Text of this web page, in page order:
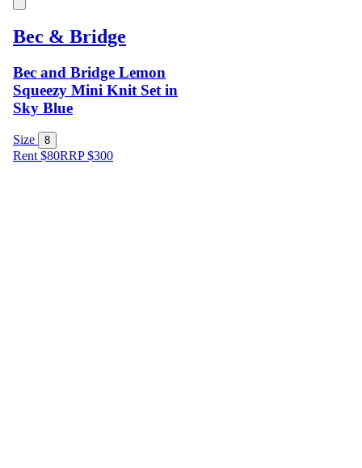
Bec & Bridge
Bec and Bridge Lemon
Squeezy Mini Knit Set in
Sky Blue
Size 8
Rent $80RRP$300